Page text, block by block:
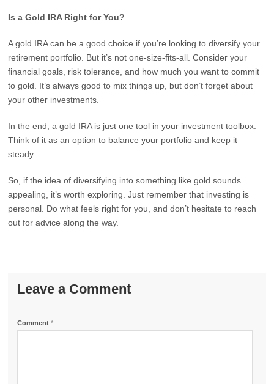
Is a Gold IRA Right for You?
A gold IRA can be a good choice if you’re looking to diversify your
retirement portfolio. But it’s not one-size-fits-all. Consider your
financial goals, risk tolerance, and how much you want to commit
to gold. It’s always good to mix things up, but don’t forget about
your other investments.
In the end, a gold IRA is just one tool in your investment toolbox.
Think of it as an option to balance your portfolio and keep it
steady.
So, if the idea of diversifying into something like gold sounds
appealing, it’s worth exploring. Just remember that investing is
personal. Do what feels right for you, and don’t hesitate to reach
out for advice along the way.
Leave a Comment
Comment*